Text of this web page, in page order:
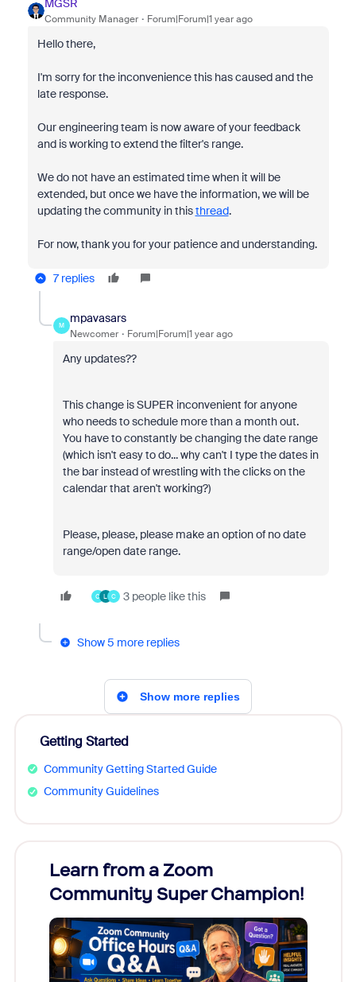
Community Manager Forum|Forum|1 year ago
Hello there,
I'm sorry for the inconvenience this has caused and the
late response.
Our engineering team is now aware of your feedback
and is working to extend the filter's range.
We do not have an estimated time when it will be
extended, but once we have the information, we will be
updating the community in thisthread.
For now, thank you for your patience and understanding.
7 replies
M
mpavasars
Newcomer Forum|Forum|1 year ago
Any updates??
This change is SUPER inconvenient for anyone
who needs to schedule more than a month out.
You have to constantly be changing the date range
(which isn't easy to do... why can't I type the dates in
the bar instead of wrestling with the clicks on the
calendar that aren't working?)
Please, please, please make an option of no date
range/open date range.
C L C 3 people like this
Show 5 more replies
Show more replies
Getting Started
Community Getting Started Guide
Community Guidelines
Learn from a Zoom
Community Super Champion!